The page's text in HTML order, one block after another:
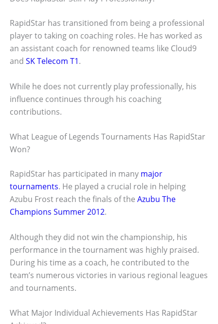
RapidStar has transitioned from being a professional
player to taking on coaching roles. He has worked as
an assistant coach for renowned teams like Cloud9
and SK Telecom T1.
While he does not currently play professionally, his
influence continues through his coaching
contributions.
What League of Legends Tournaments Has RapidStar
Won?
RapidStar has participated in many major
tournaments. He played a crucial role in helping
Azubu Frost reach the finals of the Azubu The
Champions Summer 2012.
Although they did not win the championship, his
performance in the tournament was highly praised.
During his time as a coach, he contributed to the
team’s numerous victories in various regional leagues
and tournaments.
What Major Individual Achievements Has RapidStar